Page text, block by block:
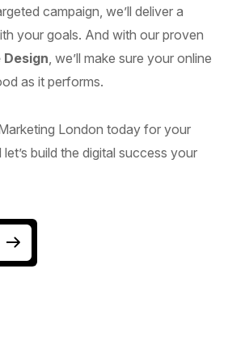
campaign, we’ll deliver a
your goals. And with our proven
, we’ll make sure your online
as it performs.
London today for your
build the digital success your